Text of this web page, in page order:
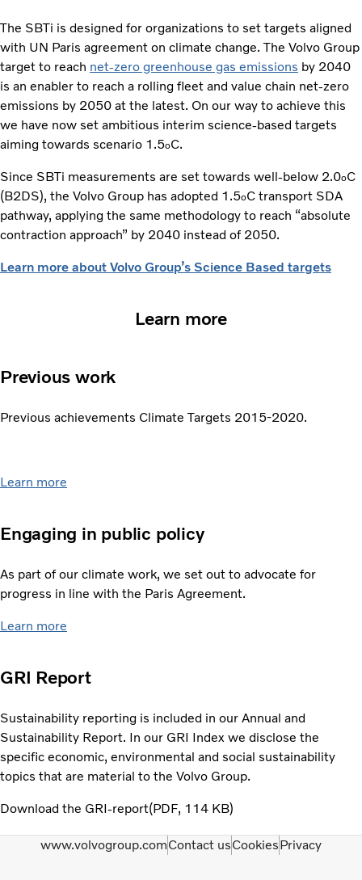
The SBTi is designed for organizations to set targets aligned
with UN Paris agreement on climate change. The Volvo Group
target to reach net-zero greenhouse gas emissions by 2040
is an enabler to reach a rolling fleet and value chain net-zero
emissions by 2050 at the latest. On our way to achieve this
we have now set ambitious interim science-based targets
aiming towards scenario 1.5oC.
Since SBTi measurements are set towards well-below 2.0oC
(B2DS), the Volvo Group has adopted 1.5oC transport SDA
pathway, applying the same methodology to reach “absolute
contraction approach” by 2040 instead of 2050.
Learn more about Volvo Group’s Science Based targets
Learn more
Previous work
Previous achievements Climate Targets 2015-2020.
Learn more
Engaging in public policy
As part of our climate work, we set out to advocate for
progress in line with the Paris Agreement.
Learn more
GRI Report
Sustainability reporting is included in our Annual and
Sustainability Report. In our GRI Index we disclose the
specific economic, environmental and social sustainability
topics that are material to the Volvo Group.
Download the GRI-report PDF 114 KB
www.volvogroup.comContact usCookiesPrivacy